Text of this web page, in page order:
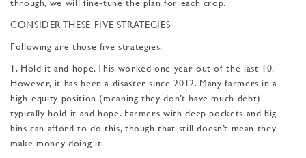
through, we will fine-tune the plan for each crop.
CONSIDER THESE FIVE STRATEGIES
Following are those five strategies.
1. Hold it and hope. This worked one year out of the last 10.
However, it has been a disaster since 2012. Many farmers in a
high-equity position (meaning they don’t have much debt)
typically hold it and hope. Farmers with deep pockets and big
bins can afford to do this, though that still doesn’t mean they
make money doing it.